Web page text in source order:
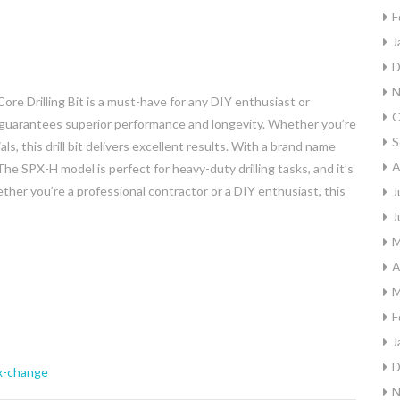
Drilling Bit is a must-have for any DIY enthusiast or
superior performance and longevity. Whether you’re
this drill bit delivers excellent results. With a brand name
SPX-H model is perfect for heavy-duty drilling tasks, and it’s
you’re a professional contractor or a DIY enthusiast, this
change